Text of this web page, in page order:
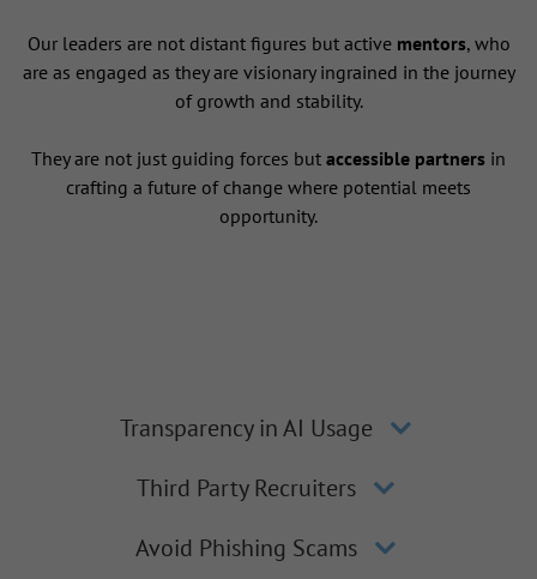
Our leaders are not distant figures but active mentors, who
are as engaged as they are visionary ingrained in the journey
of growth and stability.
They are not just guiding forces but accessible partners in
crafting a future of change where potential meets
opportunity.
Transparency in AI Usage
Third Party Recruiters
Avoid Phishing Scams